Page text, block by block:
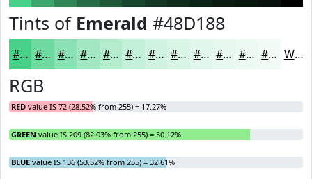
Tints of Emerald #48D188
#48D188 #6DDAA0 #8AE1B3 #A1E7C2 #B4ECCE #C3F0D8 #CFF3E0 #D9F5E6 #E1F7EB #E7F9EF #ECFAF2 #F0FBF5 White
RGB
RED value IS 72 (28.52% from 255) = 17.27%
GREEN value IS 209 (82.03% from 255) = 50.12%
BLUE value IS 136 (53.52% from 255) = 32.61%